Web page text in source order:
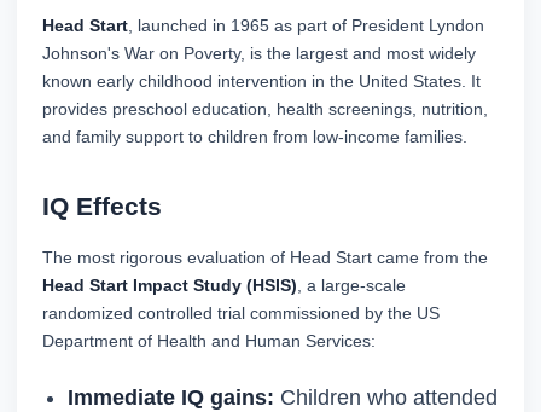
Head Start , launched in 1965 as part of President Lyndon
Johnson's War on Poverty, is the largest and most widely
known early childhood intervention in the United States. It
provides preschool education, health screenings, nutrition,
and family support to children from low-income families.
IQ Effects
The most rigorous evaluation of Head Start came from the
Head Start Impact Study (HSIS) , a large-scale
randomized controlled trial commissioned by the US
Department of Health and Human Services:
Immediate IQ gains: Children who attended